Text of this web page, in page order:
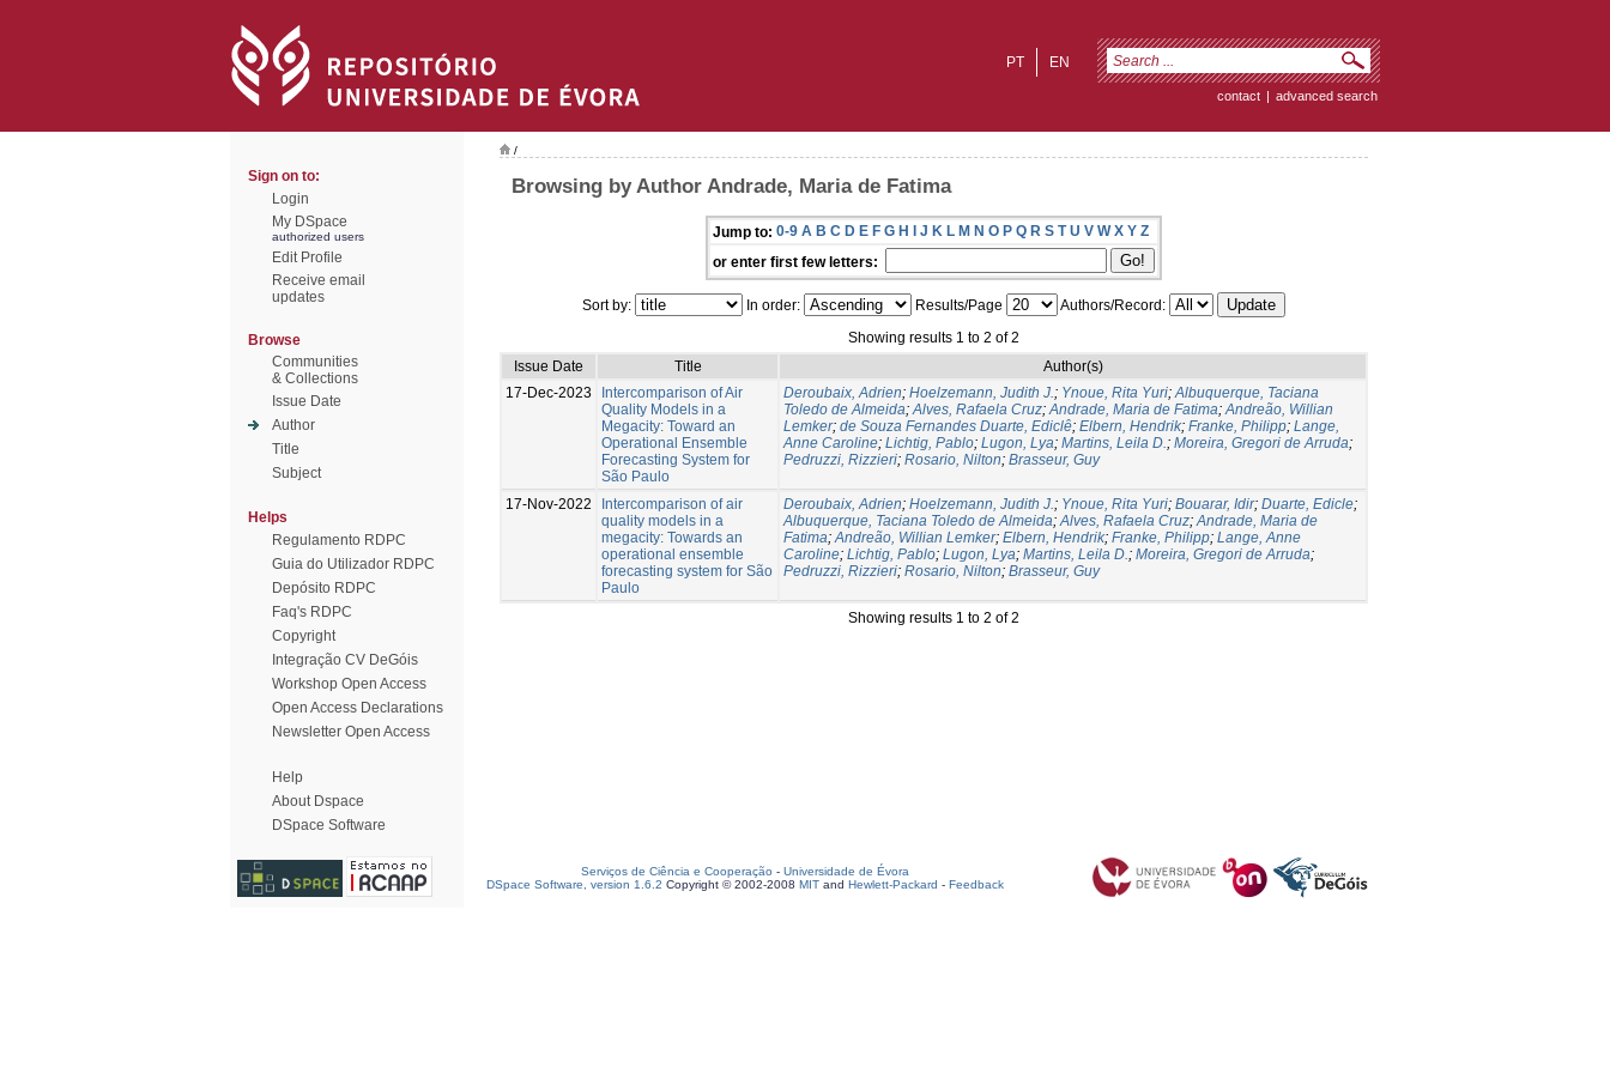
EN
PT
contact | advanced search
Sign on to:
Login
My DSpace
authorized users
Edit Profile
Receive email
updates
Browse
Communities
& Collections
Issue Date
Author
Title
Subject
Helps
Regulamento RDPC
Guia do Utilizador RDPC
Depósito RDPC
Faq's RDPC
Copyright
Integração CV DeGóis
Workshop Open Access
Open Access Declarations
Newsletter Open Access
Help
About Dspace
DSpace Software
/
Browsing by Author Andrade, Maria de Fatima
Jump to: 0-9 A B C D E F G H I J K L M N O P Q R S T U V W X Y Z
or enter first few letters:
Sort by: In order: Results/Page
Authors/Record:
Showing results 1 to 2 of 2
Issue Date
Title
Author(s)
17-Dec-2023
Intercomparison of Air
Quality Models in a
Megacity: Toward an
Operational Ensemble
Forecasting System for
São Paulo
Deroubaix, Adrien; Hoelzemann, Judith J.; Ynoue, Rita Yuri;Albuquerque, Taciana
Toledo de Almeida;Alves, Rafaela Cruz;Andrade, Maria de Fatima;Andreão, Willian
Lemker; de Souza Fernandes Duarte, Ediclê; Elbern, Hendrik; Franke, Philipp; Lange,
Anne Caroline; Lichtig, Pablo; Lugon, Lya; Martins, Leila D.; Moreira, Gregori de Arruda;
Pedruzzi, Rizzieri; Rosario, Nilton; Brasseur, Guy
17-Nov-2022
Intercomparison of air
quality models in a
megacity: Towards an
operational ensemble
forecasting system for São
Paulo
Deroubaix, Adrien; Hoelzemann, Judith J.; Ynoue, Rita Yuri; Bouarar, Idir; Duarte, Edicle;
Albuquerque, Taciana Toledo de Almeida;Alves, Rafaela Cruz;Andrade, Maria de
Fatima;Andreão, Willian Lemker; Elbern, Hendrik; Franke, Philipp; Lange, Anne
Caroline; Lichtig, Pablo; Lugon, Lya; Martins, Leila D.; Moreira, Gregori de Arruda;
Pedruzzi, Rizzieri; Rosario, Nilton; Brasseur, Guy
Showing results 1 to 2 of 2
Serviços de Ciência e Cooperação - Universidade de Évora
DSpace Software, version 1.6.2 Copyright © 2002-2008 MIT and Hewlett-Packard - Feedback